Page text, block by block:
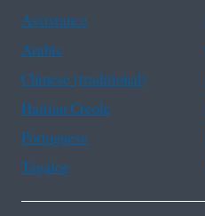
Assistance
Arabic
Chinese (traditional)
Haitian Creole
Portuguese
Tagalog